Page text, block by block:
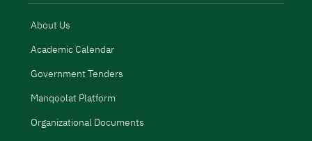
About Us
Academic Calendar
Government Tenders
Manqoolat Platform
Organizational Documents